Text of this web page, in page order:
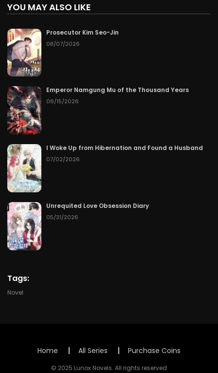
Chapter 71 07/20/2026
Chapter 70
Chapter 69
Chapter 68
Chapter 67
Chapter 66
Chapter 65
Chapter 64
Chapter 63
Chapter 62
Chapter 61
Chapter 60
Chapter 57 07/06/2026
YOU MAY ALSO LIKE
Prosecutor Kim Seo-Jin
08/07/2026
Emperor Namgung Mu of the Thousand Years
06/15/2026
I Woke Up from Hibernation and Found a Husband
07/02/2026
Unrequited Love Obsession Diary
05/31/2026
Tags:
Novel
Home All Series Purchase Coins
© 2025 Lunox Novels. All rights reserved